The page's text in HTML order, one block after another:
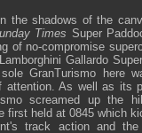
the shadows of the
Times Super
of no-compromise
Gallardo
GranTurismo here
attention. As well as its
screamed up the
first held at 0845 which
track action and